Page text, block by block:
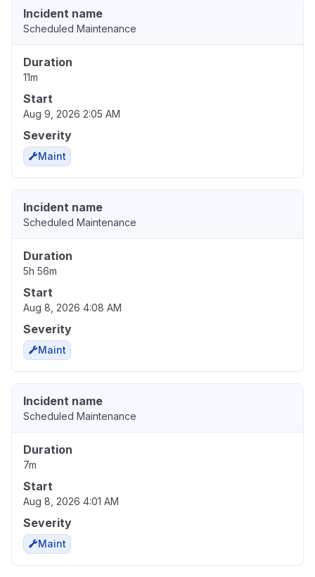
Incident name
Scheduled Maintenance
Duration
11m
Start
Aug 9, 2026 2:05 AM
Severity
Maint
Incident name
Scheduled Maintenance
Duration
5h 56m
Start
Aug 8, 2026 4:08 AM
Severity
Maint
Incident name
Scheduled Maintenance
Duration
7m
Start
Aug 8, 2026 4:01 AM
Severity
Maint